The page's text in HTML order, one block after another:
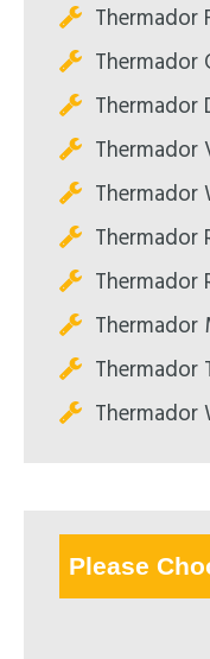
Thermador
Thermador
Thermador
Thermador
Thermador
Thermador
Thermador
Thermador
Thermador
Thermador
Please